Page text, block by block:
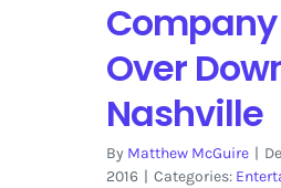
Over
Nashville
By Matthew McGuire |
2016 | Categories: